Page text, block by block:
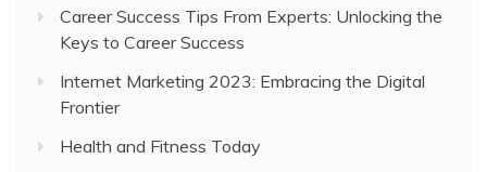
Career Success Tips From Experts: Unlocking the
Keys to Career Success
Internet Marketing 2023: Embracing the Digital
Frontier
Health and Fitness Today